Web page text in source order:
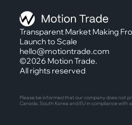
Transparent Market Making
Launch to Scale
hello@motiontrade.com
©2026 Motion Trade.
All rights reserved
Please be informed that our company does not
Canada, South Korea and EU in compliance